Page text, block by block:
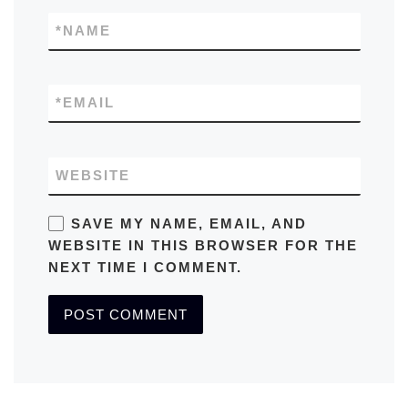
NAME
*
EMAIL
*
WEBSITE
SAVE MY NAME, EMAIL, AND
WEBSITE IN THIS BROWSER FOR THE
NEXT TIME I COMMENT.